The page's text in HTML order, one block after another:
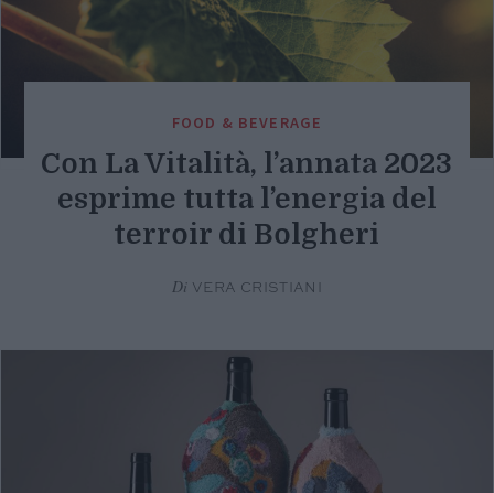
FOOD & BEVERAGE
Con La Vitalità, l’annata 2023
esprime tutta l’energia del
terroir di Bolgheri
Di VERA CRISTIANI